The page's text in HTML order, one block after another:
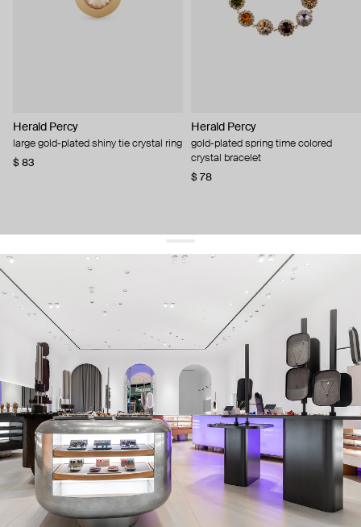
Herald Percy
large gold-plated shiny tie crystal ring
$ 83
Herald Percy
gold-plated spring time colored
crystal bracelet
$ 78
get 10% offyour first order and keep pace with the trends
sign up
By signing up you agree to our terms of service and our privacy policy.
about us
press
contacts
shipping
stores
jewelry care
returns
warranty
terms and conditions
privacy policy